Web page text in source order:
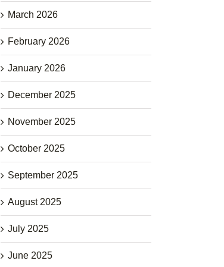
March 2026
February 2026
January 2026
December 2025
November 2025
October 2025
September 2025
August 2025
July 2025
June 2025